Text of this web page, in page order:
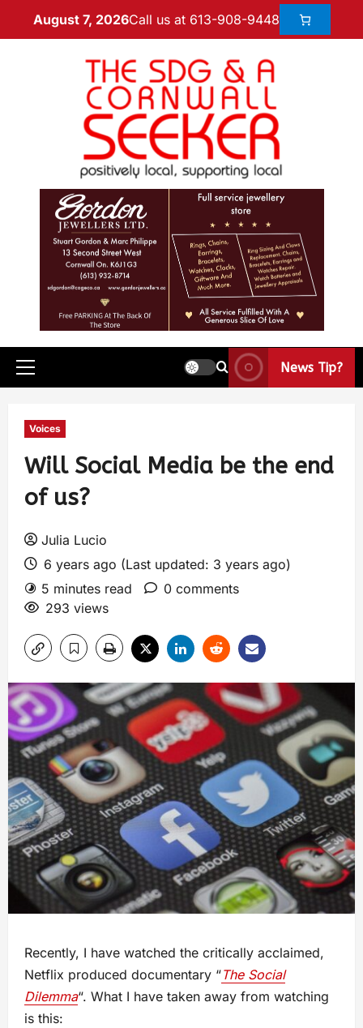
August 7, 2026Call us at 613-908-9448
News Tip?
Voices
Will Social Media be the end
of us?
Julia Lucio
6 years ago (Last updated: 3 years ago)
5 minutes read
0 comments
293 views
Recently, I have watched the critically acclaimed,
Netflix produced documentary “The Social
Dilemma“. What I have taken away from watching
is this: